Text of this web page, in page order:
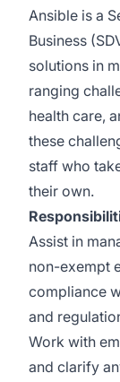
Ansible is a
Business
solutions in
ranging
health care,
these
staff who
their own.
Assist in
non-exempt
compliance
and
Work with
and clarify